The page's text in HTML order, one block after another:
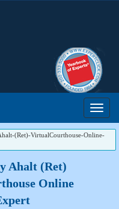
(Ret)-VirtualCourthouse-Online-
Ahalt (Ret)
Online